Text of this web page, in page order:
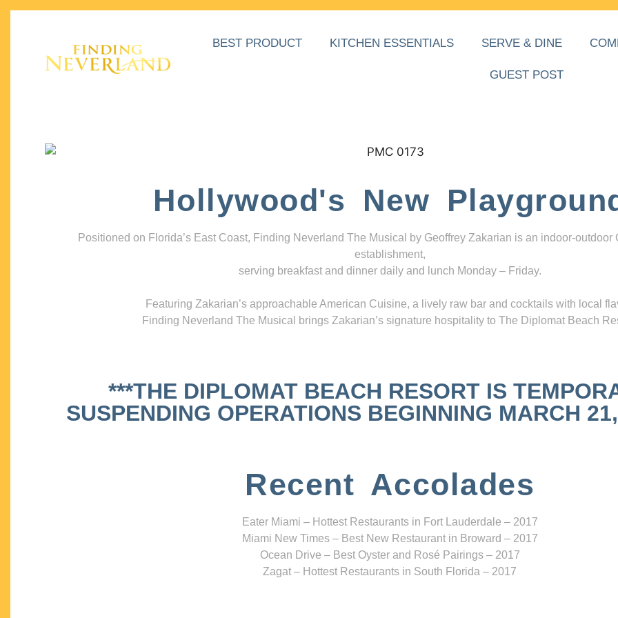
BEST PRODUCT KITCHEN ESSENTIALS SERVE & DINE
GUEST POST
Hollywood's New
Positioned on Florida’s East Coast, Finding Neverland The Musical by Geoffrey Zakarian is an indoor-outdoor
establishment,
serving breakfast and dinner daily and lunch Monday – Friday.
Featuring Zakarian’s approachable American Cuisine, a lively raw bar and cocktails with local
Finding Neverland The Musical brings Zakarian’s signature hospitality to The Diplomat Beach
***THE DIPLOMAT BEACH RESORT IS
SUSPENDING OPERATIONS BEGINNING MARCH
Recent Accolades
Eater Miami – Hottest Restaurants in Fort Lauderdale – 2017
Miami New Times – Best New Restaurant in Broward – 2017
Ocean Drive – Best Oyster and Rosé Pairings – 2017
Zagat – Hottest Restaurants in South Florida – 2017